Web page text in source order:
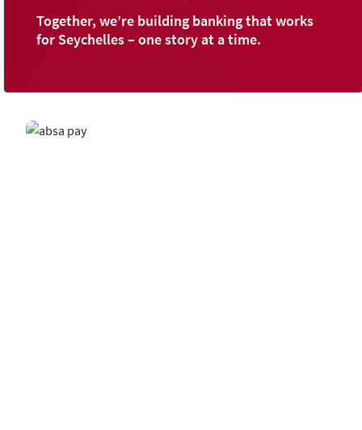
Together, we’re building banking that works
for Seychelles – one story at a time.
Spark a new way to transact